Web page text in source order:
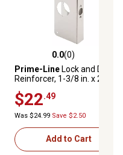
for dimensions
and the backset from
of doorknobs
0.0 out of 5 stars with 0
0.0(0)
Prime-LineLock and Door
Reinforcer, 1-3/8 in. x 2-3/4
$22.49
Was $24.99 Save $2.50
Add to Cart